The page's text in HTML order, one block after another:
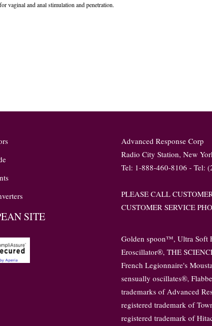
vaginal and anal stimulation and penetration.
SITE
Advanced Response Corp
Radio City Station, New
Tel: 1-888-460-8106 - Tel:
PLEASE CALL
CUSTOMER SERVICE
Golden spoon™, Ultra Soft
Eroscillator®, THE
French Legionnaire's
sensually oscillates®,
trademarks of Advanced
registered trademark of
registered trademark of